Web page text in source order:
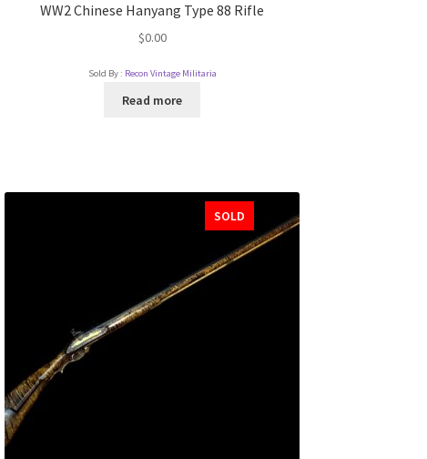
WW2 Chinese Hanyang Type 88 Rifle
$0.00
Sold By : Recon Vintage Militaria
Read more
SOLD